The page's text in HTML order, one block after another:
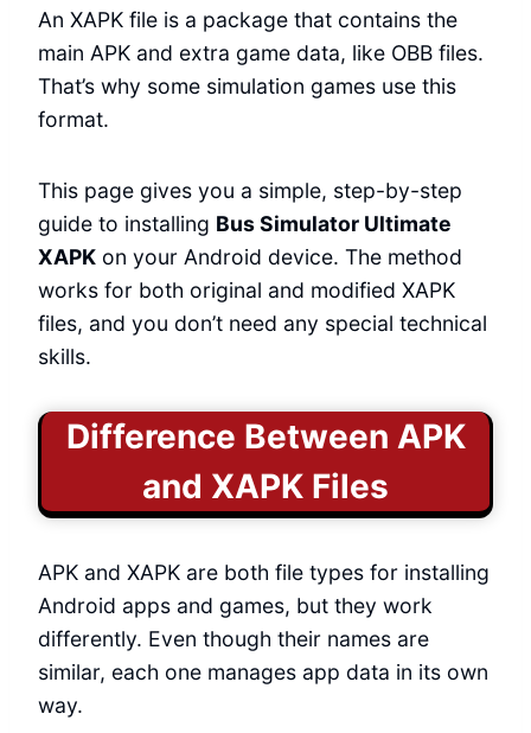
An XAPK file is a package that contains the
main APK and extra game data, like OBB files.
That’s why some simulation games use this
format.
This page gives you a simple, step-by-step
guide to installing Bus Simulator Ultimate
XAPK on your Android device. The method
works for both original and modified XAPK
files, and you don’t need any special technical
skills.
Difference Between APK
and XAPK Files
APK and XAPK are both file types for installing
Android apps and games, but they work
differently. Even though their names are
similar, each one manages app data in its own
way.